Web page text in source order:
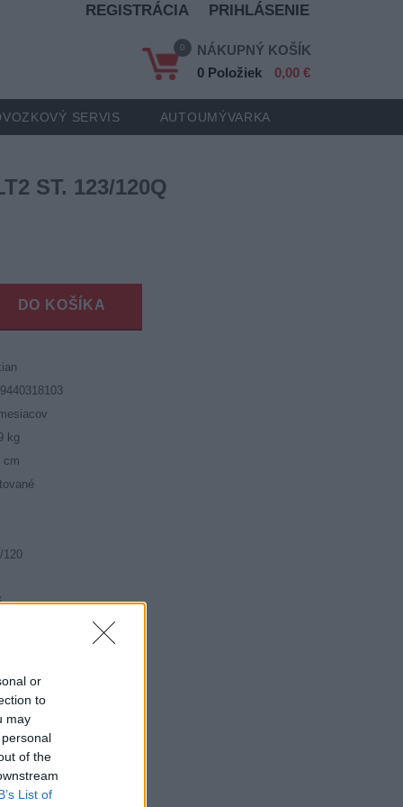
or
to
may
of the
List of
ST. 123/120Q
DO KOŠÍKA
kg
cm
120
REGISTRÁCIA PRIHLÁSENIE
0
NÁKUPNÝ KOŠÍK
0 Položiek
0,00 €
SERVIS AUTOUMÝVARKA